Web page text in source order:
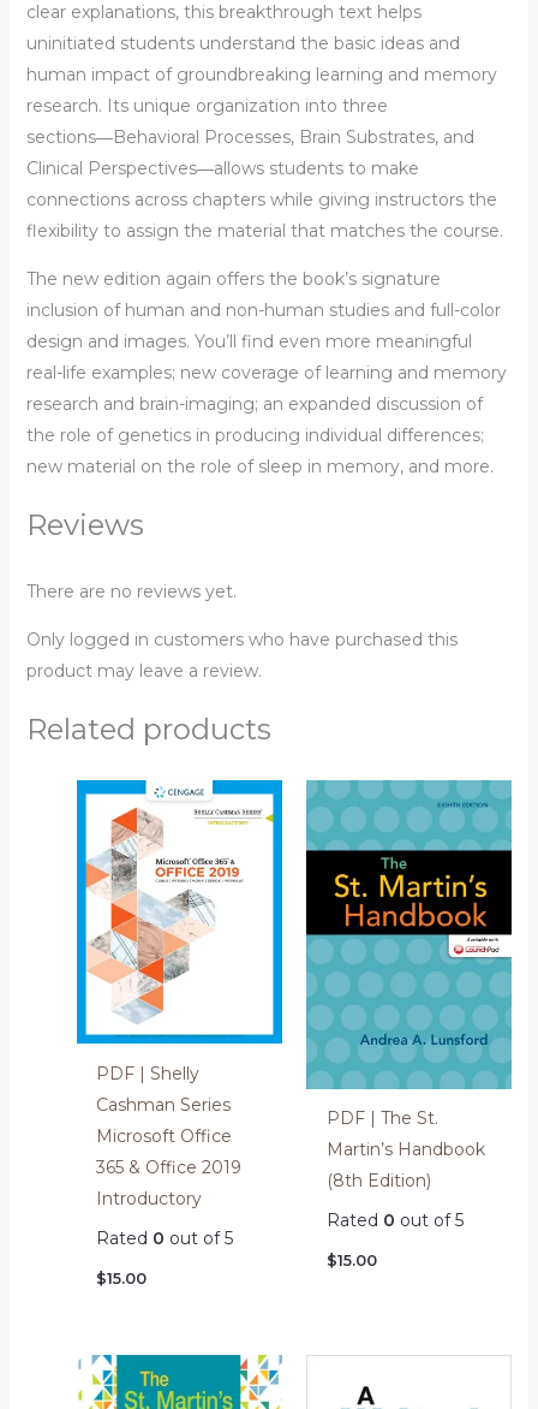
clear explanations, this breakthrough text helps
uninitiated students understand the basic ideas and
human impact of groundbreaking learning and memory
research. Its unique organization into three
sections―Behavioral Processes, Brain Substrates, and
Clinical Perspectives―allows students to make
connections across chapters while giving instructors the
flexibility to assign the material that matches the course.
The new edition again offers the book’s signature
inclusion of human and non-human studies and full-color
design and images. You’ll find even more meaningful
real-life examples; new coverage of learning and memory
research and brain-imaging; an expanded discussion of
the role of genetics in producing individual differences;
new material on the role of sleep in memory, and more.
Reviews
There are no reviews yet.
Only logged in customers who have purchased this
product may leave a review.
Related products
PDF | Shelly
Cashman Series
Microsoft Office
365 & Office 2019
Introductory
Rated 0 out of 5
$15.00
PDF | The St.
Martin’s Handbook
(8th Edition)
Rated 0 out of 5
$15.00